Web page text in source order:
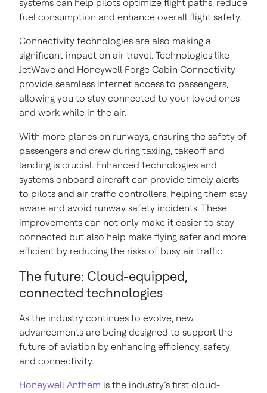
systems can help pilots optimize flight paths, reduce
fuel consumption and enhance overall flight safety.
Connectivity technologies are also making a
significant impact on air travel. Technologies like
JetWave and Honeywell Forge Cabin Connectivity
provide seamless internet access to passengers,
allowing you to stay connected to your loved ones
and work while in the air.
With more planes on runways, ensuring the safety of
passengers and crew during taxiing, takeoff and
landing is crucial. Enhanced technologies and
systems onboard aircraft can provide timely alerts
to pilots and air traffic controllers, helping them stay
aware and avoid runway safety incidents. These
improvements can not only make it easier to stay
connected but also help make flying safer and more
efficient by reducing the risks of busy air traffic.
The future: Cloud-equipped,
connected technologies
As the industry continues to evolve, new
advancements are being designed to support the
future of aviation by enhancing efficiency, safety
and connectivity.
Honeywell Anthem is the industry’s first cloud-